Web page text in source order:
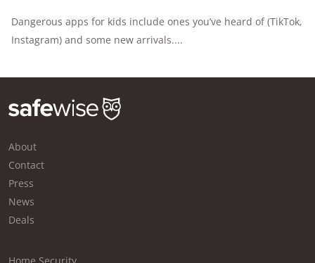
Dangerous apps for kids include ones you’ve heard of (TikTok,
Instagram) and some new arrivals....
About
Contact
Press
News
Deals